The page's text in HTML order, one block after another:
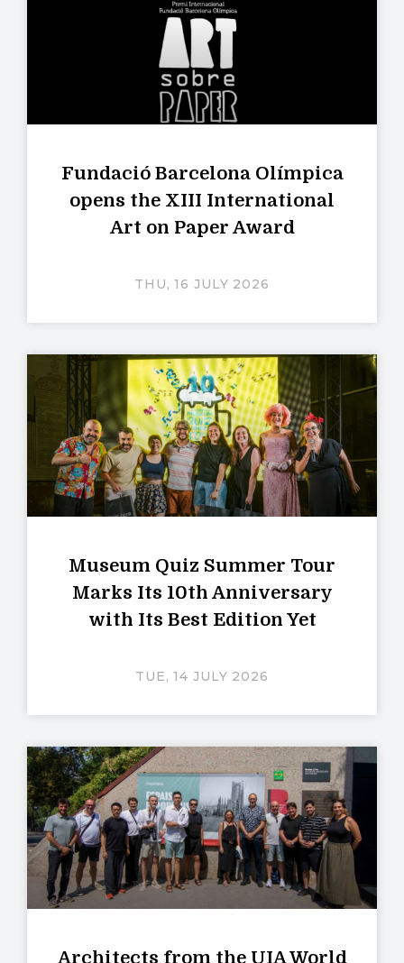
Fundació Barcelona Olímpica
opens the XIII International
Art on Paper Award
THU, 16 JULY 2026
Museum Quiz Summer Tour
Marks Its 10th Anniversary
with Its Best Edition Yet
TUE, 14 JULY 2026
Architects from the UIA World